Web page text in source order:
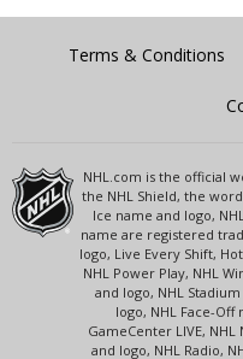
Terms & Conditions
NHL.com is the official
the NHL Shield, the
Ice name and logo,
name are registered
logo, Live Every Shift,
NHL Power Play, NHL
and logo, NHL
logo, NHL Face-Off
GameCenter LIVE,
and logo, NHL Radio,